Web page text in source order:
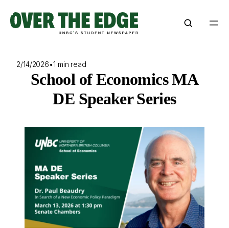
content
2/14/2026•1 min read
School of Economics MA
DE Speaker Series